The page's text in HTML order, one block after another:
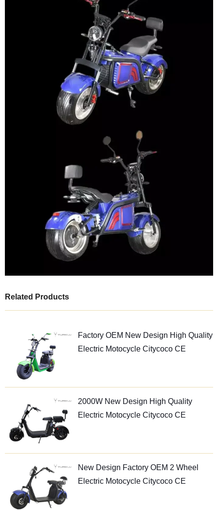
Related Products
Factory OEM New Design High Quality
Electric Motocycle Citycoco CE
2000W New Design High Quality
Electric Motocycle Citycoco CE
New Design Factory OEM 2 Wheel
Electric Motocycle Citycoco CE